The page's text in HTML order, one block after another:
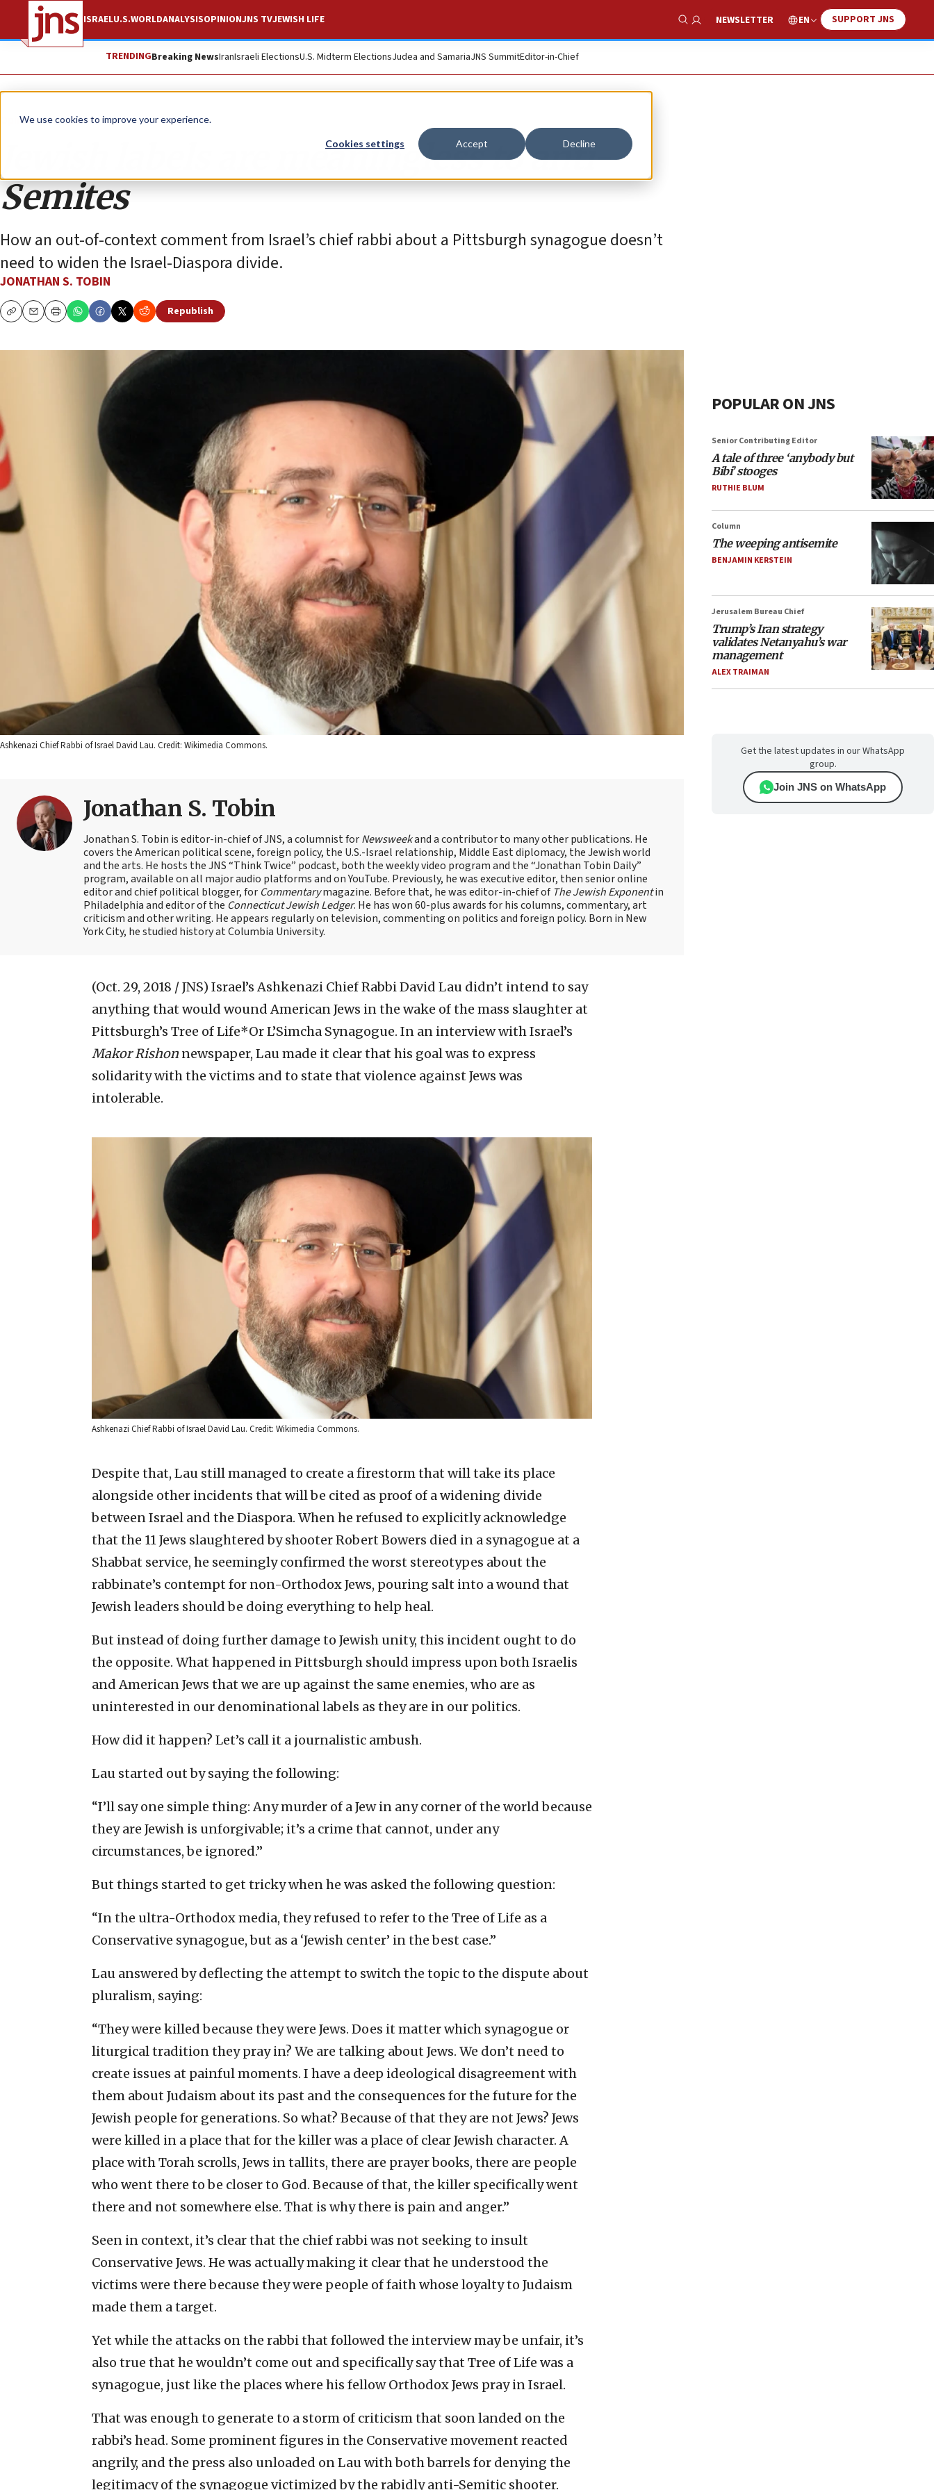
We use cookies to improve your experience.
Cookies settings Accept Decline
ISRAELU.S.WORLDANALYSISOPINIONJNS TVJEWISH LIFE
Show Search
NEWSLETTER EN SUPPORT JNS
TRENDINGBreaking NewsIranIsraeli ElectionsU.S. Midterm ElectionsJudea and SamariaJNS SummitEditor-in-Chief
Opinion Column
Jewish labels are meaningless to anti-
Semites
How an out-of-context comment from Israel’s chief rabbi about a Pittsburgh synagogue doesn’t
need to widen the Israel-Diaspora divide.
JONATHAN S. TOBIN
CopyEmailPrint
Republish
Ashkenazi Chief Rabbi of Israel David Lau. Credit: Wikimedia Commons.
Jonathan S. Tobin
Jonathan S. Tobin is editor-in-chief of JNS, a columnist forNewsweekand a contributor to many other publications. He
covers the American political scene, foreign policy, the U.S.-Israel relationship, Middle East diplomacy, the Jewish world
and the arts. He hosts the JNS “Think Twice” podcast, both the weekly video program and the “Jonathan Tobin Daily”
program, available on all major audio platforms and on YouTube. Previously, he was executive editor, then senior online
editor and chief political blogger, for Commentarymagazine. Before that, he was editor-in-chief of The Jewish Exponentin
Philadelphia and editor of the Connecticut Jewish Ledger. He has won 60-plus awards for his columns, commentary, art
criticism and other writing. He appears regularly on television, commenting on politics and foreign policy. Born in New
York City, he studied history at Columbia University.
(Oct. 29, 2018 / JNS) Israel’s Ashkenazi Chief Rabbi David Lau didn’t intend to say
anything that would wound American Jews in the wake of the mass slaughter at
Pittsburgh’s Tree of Life*Or L’Simcha Synagogue. In an interview with Israel’s
Makor Rishon newspaper, Lau made it clear that his goal was to express
solidarity with the victims and to state that violence against Jews was
intolerable.
Ashkenazi Chief Rabbi of Israel David Lau. Credit: Wikimedia Commons.
Despite that, Lau still managed to create a firestorm that will take its place
alongside other incidents that will be cited as proof of a widening divide
between Israel and the Diaspora. When he refused to explicitly acknowledge
that the 11 Jews slaughtered by shooter Robert Bowers died in a synagogue at a
Shabbat service, he seemingly confirmed the worst stereotypes about the
rabbinate’s contempt for non-Orthodox Jews, pouring salt into a wound that
Jewish leaders should be doing everything to help heal.
But instead of doing further damage to Jewish unity, this incident ought to do
the opposite. What happened in Pittsburgh should impress upon both Israelis
and American Jews that we are up against the same enemies, who are as
uninterested in our denominational labels as they are in our politics.
How did it happen? Let’s call it a journalistic ambush.
Lau started out by saying the following:
“I’ll say one simple thing: Any murder of a Jew in any corner of the world because
they are Jewish is unforgivable; it’s a crime that cannot, under any
circumstances, be ignored.”
But things started to get tricky when he was asked the following question:
“In the ultra-Orthodox media, they refused to refer to the Tree of Life as a
Conservative synagogue, but as a ‘Jewish center’ in the best case.”
Lau answered by deflecting the attempt to switch the topic to the dispute about
pluralism, saying:
“They were killed because they were Jews. Does it matter which synagogue or
liturgical tradition they pray in? We are talking about Jews. We don’t need to
create issues at painful moments. I have a deep ideological disagreement with
them about Judaism about its past and the consequences for the future for the
Jewish people for generations. So what? Because of that they are not Jews? Jews
were killed in a place that for the killer was a place of clear Jewish character. A
place with Torah scrolls, Jews in tallits, there are prayer books, there are people
who went there to be closer to God. Because of that, the killer specifically went
there and not somewhere else. That is why there is pain and anger.”
Seen in context, it’s clear that the chief rabbi was not seeking to insult
Conservative Jews. He was actually making it clear that he understood the
victims were there because they were people of faith whose loyalty to Judaism
made them a target.
Yet while the attacks on the rabbi that followed the interview may be unfair, it’s
also true that he wouldn’t come out and specifically say that Tree of Life was a
synagogue, just like the places where his fellow Orthodox Jews pray in Israel.
That was enough to generate to a storm of criticism that soon landed on the
rabbi’s head. Some prominent figures in the Conservative movement reacted
angrily, and the press also unloaded on Lau with both barrels for denying the
legitimacy of the synagogue victimized by the rabidly anti-Semitic shooter.
POPULAR ON JNS
Senior Contributing Editor
A tale of three ‘anybody but
Bibi’ stooges
RUTHIE BLUM
Column
The weeping antisemite
BENJAMIN KERSTEIN
Jerusalem Bureau Chief
Trump’s Iran strategy
validates Netanyahu’s war
management
ALEX TRAIMAN
Get the latest updates in our WhatsApp
group.
Join JNS on WhatsApp